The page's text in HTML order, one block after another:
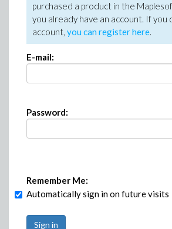
purchased a product in the
you already have an account. If you
account, you can register here.
E-mail:
Password:
Remember Me:
Automatically sign in on future visits